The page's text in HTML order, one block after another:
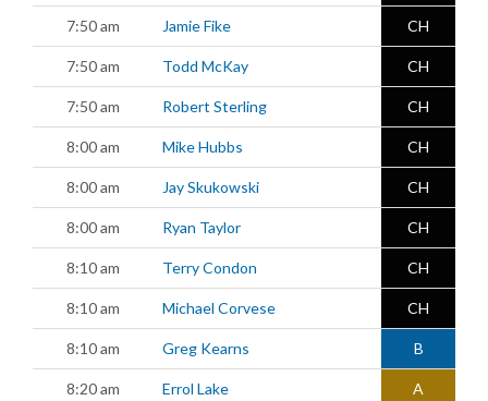
7:50 am Jamie Fike CH
7:50 am Todd McKay CH
7:50 am Robert Sterling CH
8:00 am Mike Hubbs CH
8:00 am Jay Skukowski CH
8:00 am Ryan Taylor CH
8:10 am Terry Condon CH
8:10 am Michael Corvese CH
8:10 am Greg Kearns B
8:20 am Errol Lake A